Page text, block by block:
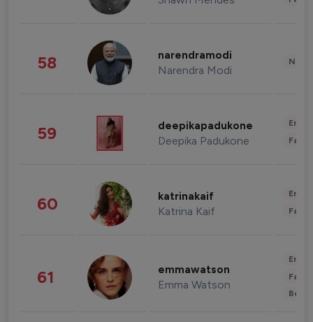
58 narendramodi
Narendra Modi
59 deepikapadukone
Deepika Padukone
60 katrinakaif
Katrina Kaif
61 emmawatson
Emma Watson